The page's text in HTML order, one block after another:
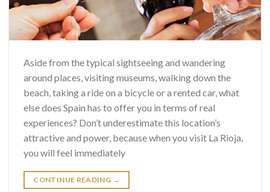
Aside from the typical sightseeing and wandering
around places, visiting museums, walking down the
beach, taking a ride on a bicycle or a rented car, what
else does Spain has to offer you in terms of real
experiences? Don’t underestimate this location’s
attractive and power, because when you visit La Rioja,
you will feel immediately
CONTINUE READING →